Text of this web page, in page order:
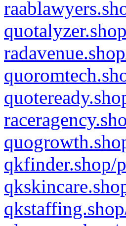
qkfinder.shop/